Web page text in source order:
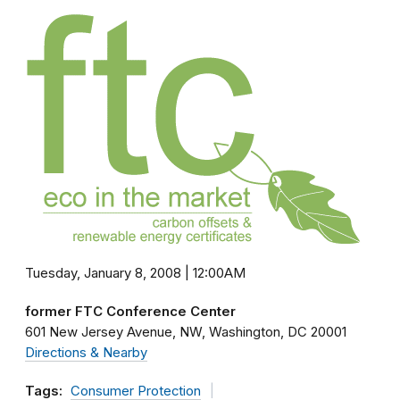
Tuesday, January 8, 2008 | 12:00AM
former FTC Conference Center
601 New Jersey Avenue, NW Washington DC 20001
Directions & Nearby
Tags: Consumer Protection